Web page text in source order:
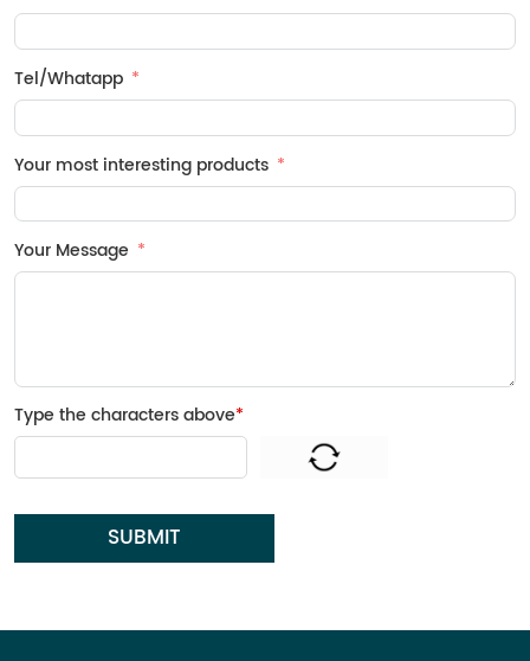
Tel/Whatapp
Your most interesting products
Your Message
Type the characters above*
SUBMIT